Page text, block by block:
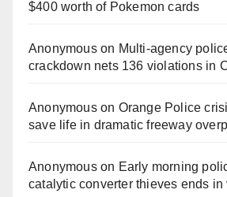
$400 worth of Pokemon cards
Anonymouson Multi‑agency
crackdown nets 136 violations in
Anonymouson Orange Police
save life in dramatic freeway
Anonymouson Early morning
catalytic converter thieves ends in